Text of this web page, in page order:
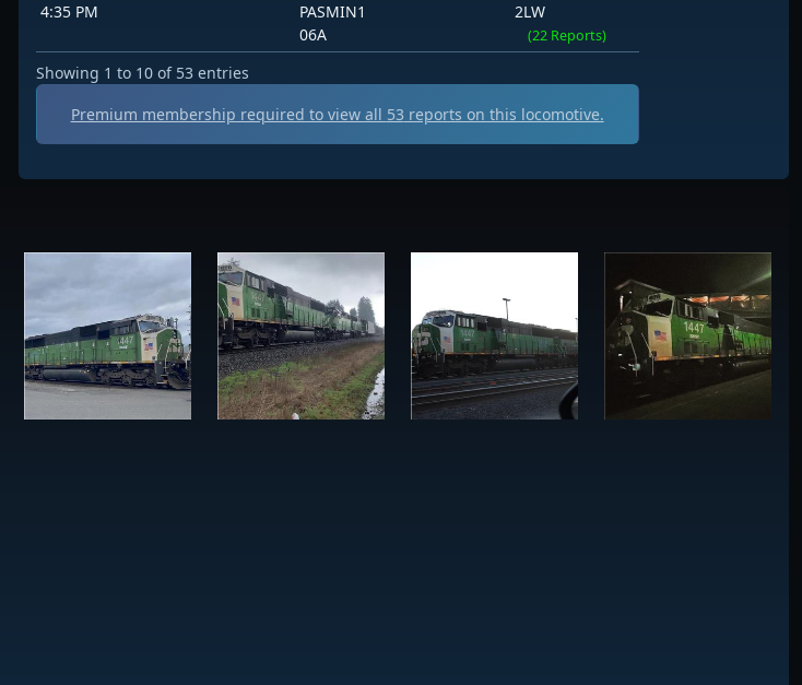
4:35 PM
PASMIN1
06A
2LW
(22 Reports)
Showing 1 to 10 of 53 entries
Premium membership required to view all 53 reports on this locomotive.